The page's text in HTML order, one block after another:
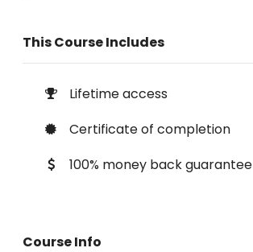
This Course Includes
Lifetime access
Certificate of completion
100% money back guarantee
Course Info